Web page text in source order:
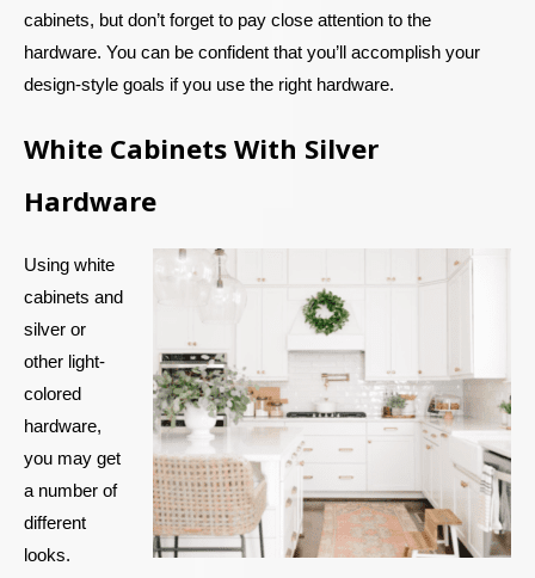
cabinets, but don’t forget to pay close attention to the
hardware. You can be confident that you’ll accomplish your
design-style goals if you use the right hardware.
White Cabinets With Silver
Hardware
Using white
cabinets and
silver or
other light-
colored
hardware,
you may get
a number of
different
looks.